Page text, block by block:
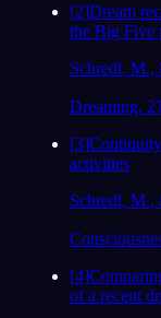
[2]Dream
the Big Five
Schredl, M.,
Dreaming,
[3]
activities
Schredl, M.,
[4]
of a recent